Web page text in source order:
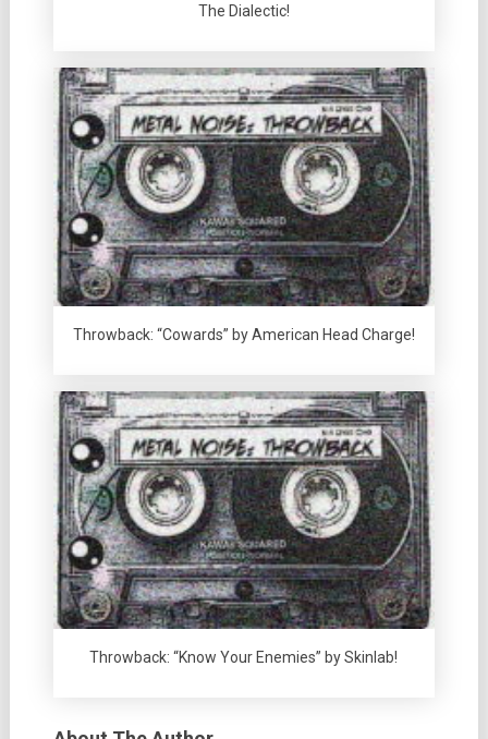
The Dialectic!
Throwback: “Cowards” by American Head Charge!
Throwback: “Know Your Enemies” by Skinlab!